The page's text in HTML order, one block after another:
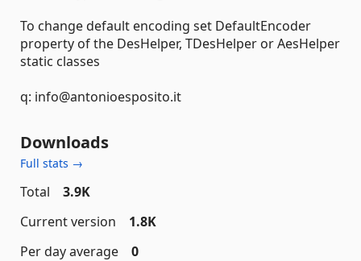
To change default encoding set DefaultEncoder
property of the DesHelper, TDesHelper or AesHelper
static classes
q: info@antonioesposito.it
Downloads
Full stats →
Total
3.9K
Current version
1.8K
Per day average
0